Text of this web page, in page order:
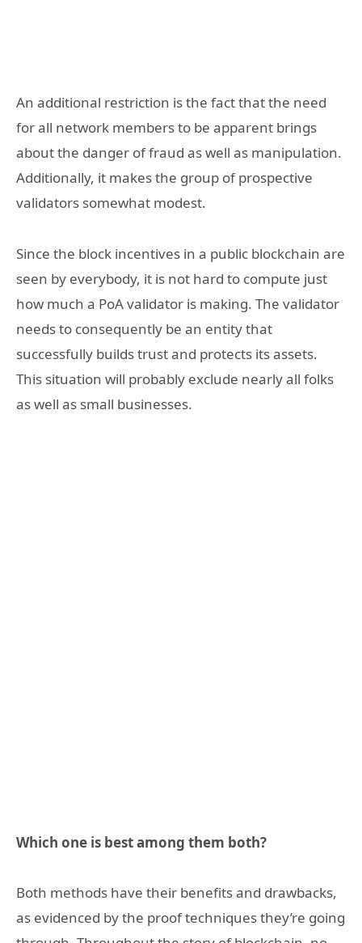
An additional restriction is the fact that the need
for all network members to be apparent brings
about the danger of fraud as well as manipulation.
Additionally, it makes the group of prospective
validators somewhat modest.
Since the block incentives in a public blockchain are
seen by everybody, it is not hard to compute just
how much a PoA validator is making. The validator
needs to consequently be an entity that
successfully builds trust and protects its assets.
This situation will probably exclude nearly all folks
as well as small businesses.
Which one is best among them both?
Both methods have their benefits and drawbacks,
as evidenced by the proof techniques they’re going